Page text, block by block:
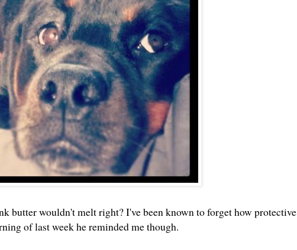
butter wouldn't melt right? I've been known to forget how protective
of last week he reminded me though.